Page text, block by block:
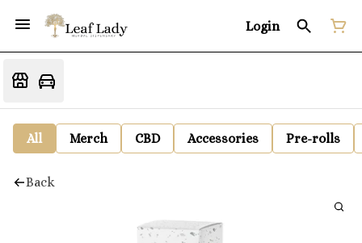
Login
All Merch CBD Accessories Pre-rolls
Back